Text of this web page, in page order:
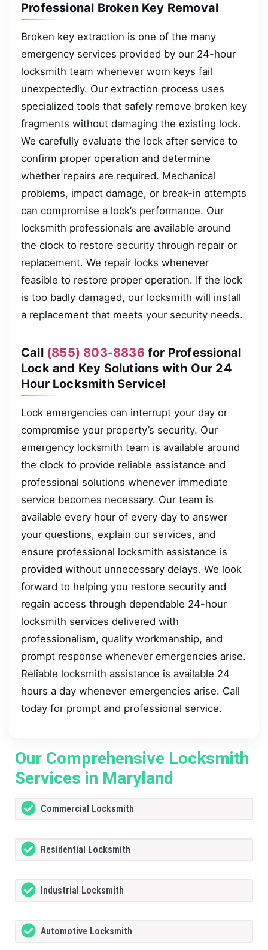
Professional Broken Key Removal
Broken key extraction is one of the many
emergency services provided by our 24-hour
locksmith team whenever worn keys fail
unexpectedly. Our extraction process uses
specialized tools that safely remove broken key
fragments without damaging the existing lock.
We carefully evaluate the lock after service to
confirm proper operation and determine
whether repairs are required. Mechanical
problems, impact damage, or break-in attempts
can compromise a lock’s performance. Our
locksmith professionals are available around
the clock to restore security through repair or
replacement. We repair locks whenever
feasible to restore proper operation. If the lock
is too badly damaged, our locksmith will install
a replacement that meets your security needs.
Call (855) 803-8836for Professional
Lock and Key Solutions with Our 24
Hour Locksmith Service!
Lock emergencies can interrupt your day or
compromise your property’s security. Our
emergency locksmith team is available around
the clock to provide reliable assistance and
professional solutions whenever immediate
service becomes necessary. Our team is
available every hour of every day to answer
your questions, explain our services, and
ensure professional locksmith assistance is
provided without unnecessary delays. We look
forward to helping you restore security and
regain access through dependable 24-hour
locksmith services delivered with
professionalism, quality workmanship, and
prompt response whenever emergencies arise.
Reliable locksmith assistance is available 24
hours a day whenever emergencies arise. Call
today for prompt and professional service.
Our Comprehensive Locksmith
Services in Maryland
Commercial Locksmith
Residential Locksmith
Industrial Locksmith
Automotive Locksmith